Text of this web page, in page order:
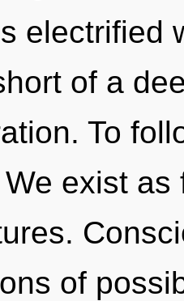
electrified
of a
To
exist as
of